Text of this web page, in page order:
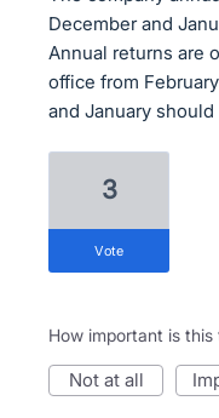
December and
Annual returns are
office from
and January
3
vote
How important is this
not at all